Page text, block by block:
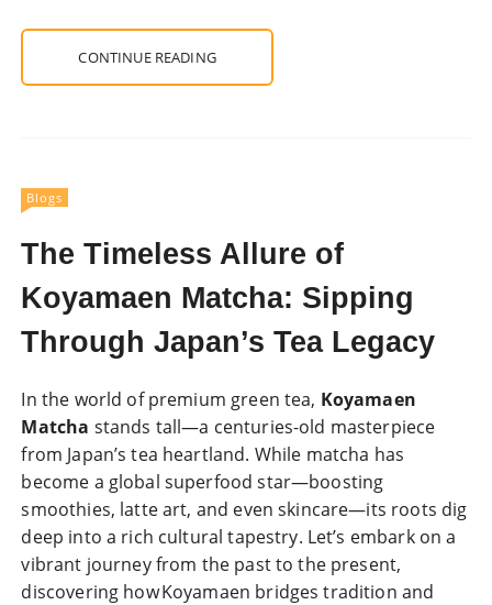
CONTINUE READING
Blogs
The Timeless Allure of
Koyamaen Matcha: Sipping
Through Japan’s Tea Legacy
In the world of premium green tea, Koyamaen
Matcha stands tall—a centuries-old masterpiece
from Japan’s tea heartland. While matcha has
become a global superfood star—boosting
smoothies, latte art, and even skincare—its roots dig
deep into a rich cultural tapestry. Let’s embark on a
vibrant journey from the past to the present,
discovering how Koyamaen bridges tradition and